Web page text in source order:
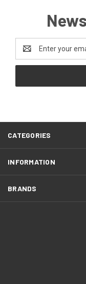
Address
CATEGORIES
INFORMATION
BRANDS